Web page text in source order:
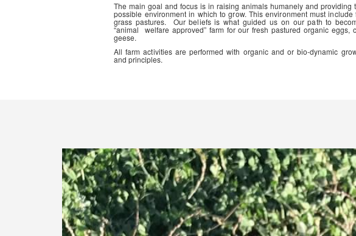
The main goal and focus is in raising animals humanely and providing
possible environment in which to grow. This environment must include
grass pastures. Our beliefs is what guided us on our path to
“animal welfare approved” farm for our fresh pastured organic eggs,
geese.
All farm activities are performed with organic and or bio-dynamic
and principles.